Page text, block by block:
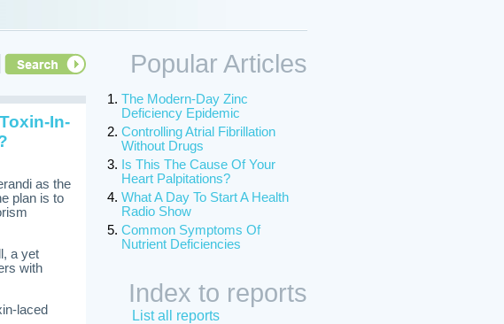
In-
as the
plan is to
a yet
with
laced
Popular Articles
The Modern-Day Zinc
Deficiency Epidemic
Controlling Atrial Fibrillation
Without Drugs
Is This The Cause Of Your
Heart Palpitations?
What A Day To Start A Health
Radio Show
Common Symptoms Of
Nutrient Deficiencies
Index to reports
List all reports